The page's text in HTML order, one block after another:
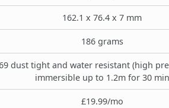
162.1 x 76.4 x 7 mm
186 grams
dust tight and water resistant (high
immersible up to 1.2m for 30 min
£19.99/mo